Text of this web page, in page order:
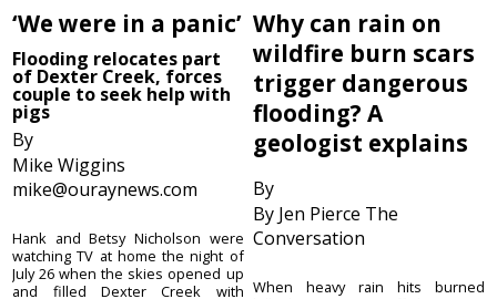
‘We were in a panic’
Flooding relocates part
of Dexter Creek, forces
couple to seek help with
pigs
By
Mike Wiggins
mike@ouraynews.com
Hank and Betsy Nicholson were
watching TV at home the night of
July 26 when the skies opened up
and filled Dexter Creek with
Why can rain on
wildfire burn scars
trigger dangerous
flooding? A
geologist explains
By
By Jen Pierce The
Conversation
When heavy rain hits burned